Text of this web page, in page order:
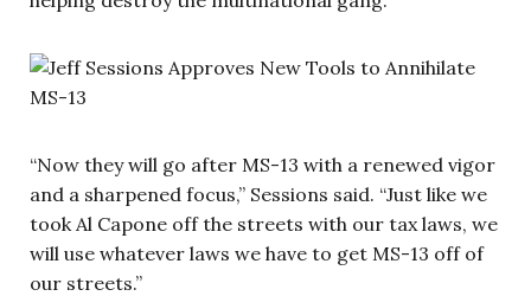
“Now they will go after MS-13 with a renewed vigor
and a sharpened focus,” Sessions said. “Just like we
took Al Capone off the streets with our tax laws, we
will use whatever laws we have to get MS-13 off of
our streets.”